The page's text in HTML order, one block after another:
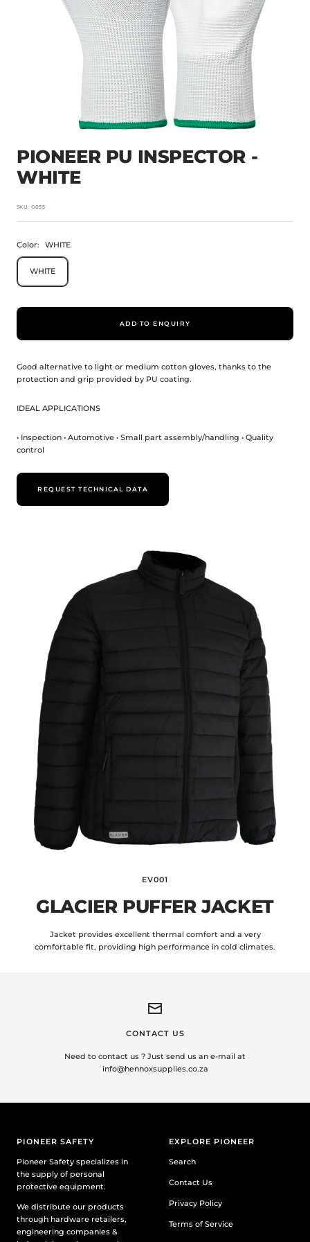
PIONEER PU INSPECTOR -
WHITE
SKU:G055
Color: WHITE
WHITE
ADD TO ENQUIRY
Good alternative to light or medium cotton gloves, thanks to the
protection and grip provided by PU coating.
IDEAL APPLICATIONS
• Inspection • Automotive • Small part assembly/handling • Quality
control
REQUEST TECHNICAL DATA
EV001
GLACIER PUFFER JACKET
Jacket provides excellent thermal comfort and a very
comfortable fit, providing high performance in cold climates.
CONTACT US
Need to contact us ? Just send us an e-mail at
info@hennoxsupplies.co.za
PIONEER SAFETY
Pioneer Safety specializes in
the supply of personal
protective equipment.
We distribute our products
through hardware retailers,
engineering companies &
EXPLORE PIONEER
Search
Contact Us
Privacy Policy
Terms of Service